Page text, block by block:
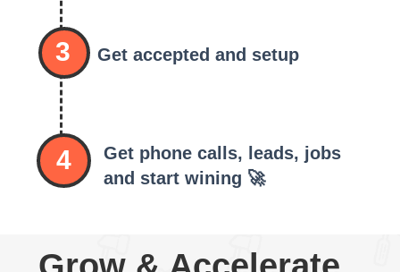
3 Get accepted and setup
4
Get phone calls, leads, jobs
and start wining 🚀